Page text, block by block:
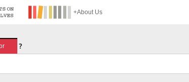
+About Us
?